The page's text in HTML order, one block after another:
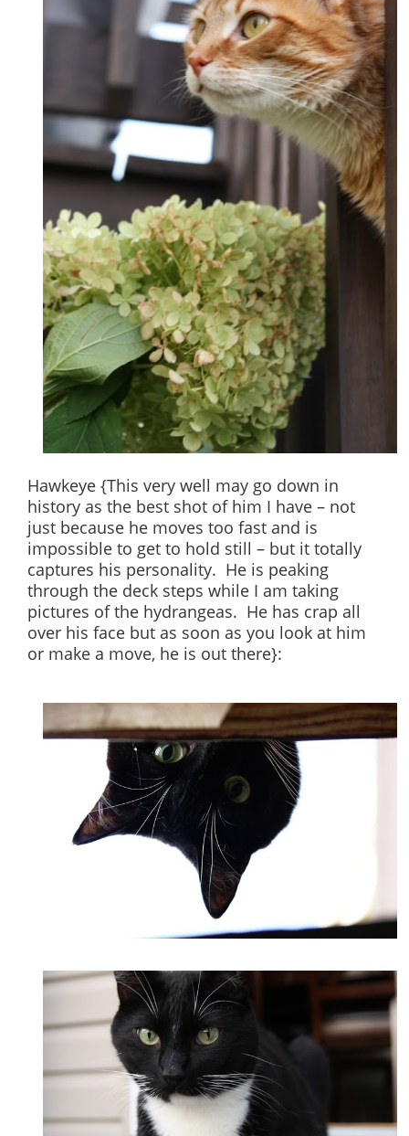
Hawkeye {This very well may go down in
history as the best shot of him I have – not
just because he moves too fast and is
impossible to get to hold still – but it totally
captures his personality. He is peaking
through the deck steps while I am taking
pictures of the hydrangeas. He has crap all
over his face but as soon as you look at him
or make a move, he is out there}: